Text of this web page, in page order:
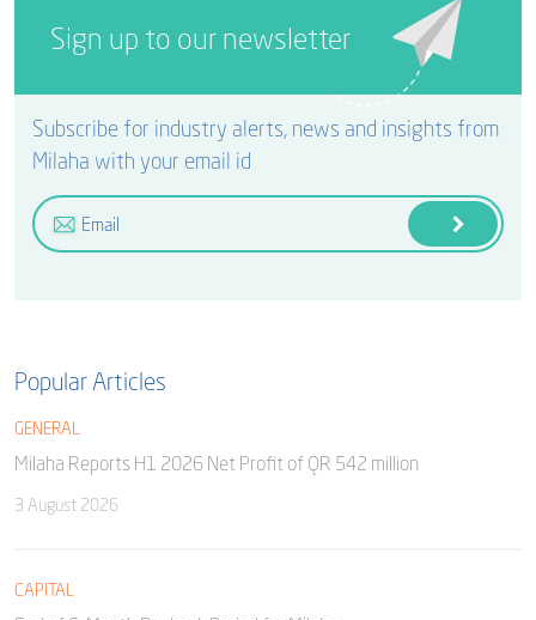
Sign up to our newsletter
Subscribe for industry alerts, news and insights from
Milaha with your email id
Popular Articles
GENERAL
Milaha Reports H1 2026 Net Profit of QR 542 million
3 August 2026
CAPITAL